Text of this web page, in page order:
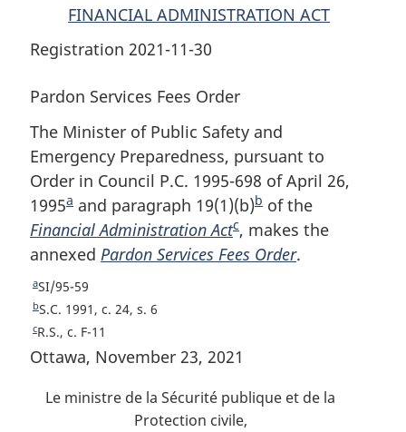
FINANCIAL ADMINISTRATION ACT
Registration 2021-11-30
Pardon Services Fees Order
The Minister of Public Safety and
Emergency Preparedness, pursuant to
Order in Council P.C. 1995-698 of April 26,
1995F
o
o
t
n
o
t
a and paragraph 19(1)(b)F
o
o
b of the
Financial Administration ActF
o
o
e
c, makes the
annexed Pardon Services Fees Order.
R
e
t
r
aSI/95-59
R
e
t
u
bS.C. 1991, c. 24, s. 6
R
e
cR.S., c. F-11
Ottawa, November 23, 2021
Le ministre de la Sécurité publique et de la
Protection civile,